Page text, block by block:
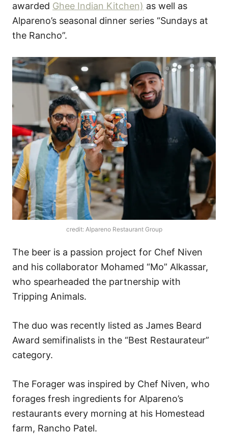
awarded Ghee Indian Kitchen) as well as
Alpareno’s seasonal dinner series “Sundays at
the Rancho”.
credit: Alpareno Restaurant Group
The beer is a passion project for Chef Niven
and his collaborator Mohamed “Mo” Alkassar,
who spearheaded the partnership with
Tripping Animals.
The duo was recently listed as James Beard
Award semifinalists in the “Best Restaurateur”
category.
The Forager was inspired by Chef Niven, who
forages fresh ingredients for Alpareno’s
restaurants every morning at his Homestead
farm, Rancho Patel.